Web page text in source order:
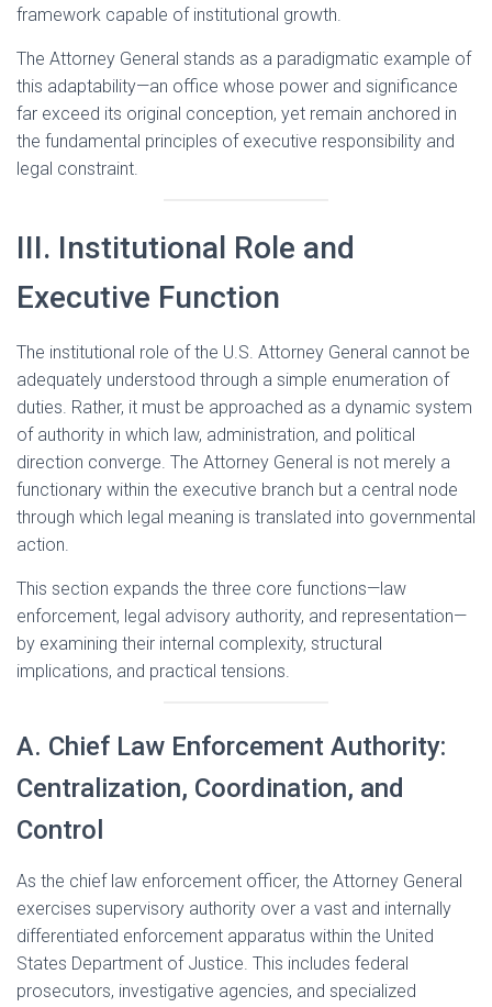
framework capable of institutional growth.
The Attorney General stands as a paradigmatic example of
this adaptability—an office whose power and significance
far exceed its original conception, yet remain anchored in
the fundamental principles of executive responsibility and
legal constraint.
III. Institutional Role and
Executive Function
The institutional role of the U.S. Attorney General cannot be
adequately understood through a simple enumeration of
duties. Rather, it must be approached as a dynamic system
of authority in which law, administration, and political
direction converge. The Attorney General is not merely a
functionary within the executive branch but a central node
through which legal meaning is translated into governmental
action.
This section expands the three core functions—law
enforcement, legal advisory authority, and representation—
by examining their internal complexity, structural
implications, and practical tensions.
A. Chief Law Enforcement Authority:
Centralization, Coordination, and
Control
As the chief law enforcement officer, the Attorney General
exercises supervisory authority over a vast and internally
differentiated enforcement apparatus within the United
States Department of Justice. This includes federal
prosecutors, investigative agencies, and specialized